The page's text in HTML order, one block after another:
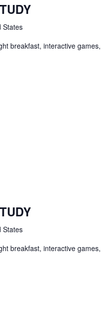
States
breakfast, interactive games,
States
breakfast, interactive games,